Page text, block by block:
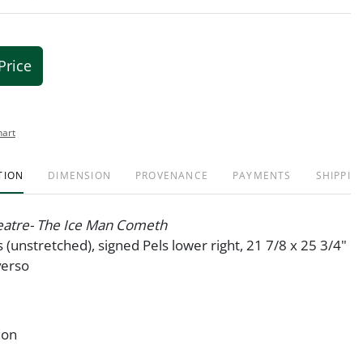
DIMENSION PROVENANCE PAYMENTS
The Ice Man Cometh
(unstretched), signed Pels lower right, 21 7/8 x 25 3/4"